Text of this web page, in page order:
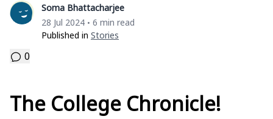
Soma Bhattacharjee
28 Jul 2024 • 6 min read
Published in Stories
0
The College Chronicle!